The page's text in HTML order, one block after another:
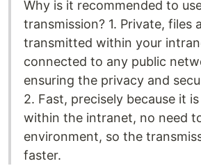
Why is it recommended to
transmission? 1. Private, files
transmitted within your
connected to any public
ensuring the privacy and
2. Fast, precisely because it
within the intranet, no need
environment, so the
faster.